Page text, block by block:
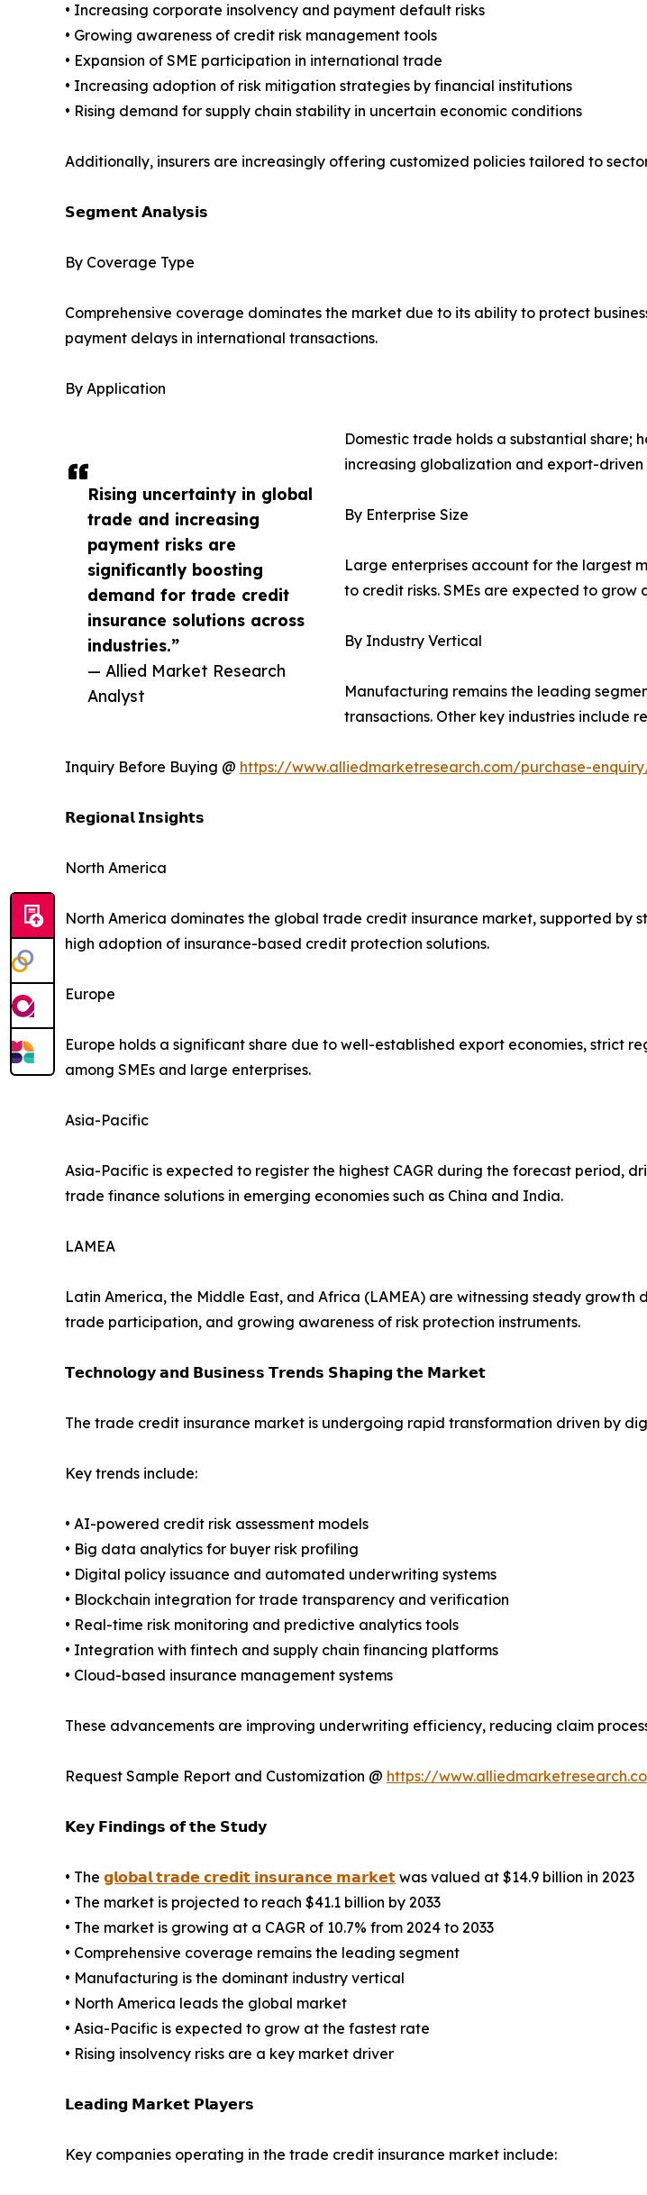
Rising uncertainty in global
trade and increasing
payment risks are
significantly boosting
demand for trade credit
insurance solutions across
industries.”
— Allied Market Research
Analyst
• Increasing corporate insolvency and payment default risks
• Growing awareness of credit risk management tools
• Expansion of SME participation in international trade
• Increasing adoption of risk mitigation strategies by financial institutions
• Rising demand for supply chain stability in uncertain economic conditions
Additionally, insurers are increasingly offering customized policies tailored to
𝗦𝗲𝗴𝗺𝗲𝗻𝘁 𝗔𝗻𝗮𝗹𝘆𝘀𝗶𝘀
By Coverage Type
Comprehensive coverage dominates the market due to its ability to protect
payment delays in international transactions.
By Application
Domestic trade holds a substantial share;
increasing globalization and export-driven
By Enterprise Size
Large enterprises account for the largest
to credit risks. SMEs are expected to
By Industry Vertical
Manufacturing remains the leading
transactions. Other key industries include
Inquiry Before Buying @ https://www.alliedmarketresearch.com/purchase-
𝗥𝗲𝗴𝗶𝗼𝗻𝗮𝗹 𝗜𝗻𝘀𝗶𝗴𝗵𝘁𝘀
North America
North America dominates the global trade credit insurance market, supported by
high adoption of insurance-based credit protection solutions.
Europe
Europe holds a significant share due to well-established export economies, strict
among SMEs and large enterprises.
Asia-Pacific
Asia-Pacific is expected to register the highest CAGR during the forecast period,
trade finance solutions in emerging economies such as China and India.
LAMEA
Latin America, the Middle East, and Africa (LAMEA) are witnessing steady
trade participation, and growing awareness of risk protection instruments.
𝗧𝗲𝗰𝗵𝗻𝗼𝗹𝗼𝗴𝘆 𝗮𝗻𝗱 𝗕𝘂𝘀𝗶𝗻𝗲𝘀𝘀 𝗧𝗿𝗲𝗻𝗱𝘀 𝗦𝗵𝗮𝗽𝗶𝗻𝗴 𝘁𝗵𝗲 𝗠𝗮𝗿𝗸𝗲𝘁
The trade credit insurance market is undergoing rapid transformation driven by
Key trends include:
• AI-powered credit risk assessment models
• Big data analytics for buyer risk profiling
• Digital policy issuance and automated underwriting systems
• Blockchain integration for trade transparency and verification
• Real-time risk monitoring and predictive analytics tools
• Integration with fintech and supply chain financing platforms
• Cloud-based insurance management systems
These advancements are improving underwriting efficiency, reducing claim
Request Sample Report and Customization @ https://
𝗞𝗲𝘆 𝗙𝗶𝗻𝗱𝗶𝗻𝗴𝘀 𝗼𝗳 𝘁𝗵𝗲 𝗦𝘁𝘂𝗱𝘆
• The 𝗴𝗹𝗼𝗯𝗮𝗹 𝘁𝗿𝗮𝗱𝗲 𝗰𝗿𝗲𝗱𝗶𝘁 𝗶𝗻𝘀𝘂𝗿𝗮𝗻𝗰𝗲 𝗺𝗮𝗿𝗸𝗲𝘁 was valued at $14.9 billion in 2023
• The market is projected to reach $41.1 billion by 2033
• The market is growing at a CAGR of 10.7% from 2024 to 2033
• Comprehensive coverage remains the leading segment
• Manufacturing is the dominant industry vertical
• North America leads the global market
• Asia-Pacific is expected to grow at the fastest rate
• Rising insolvency risks are a key market driver
𝗟𝗲𝗮𝗱𝗶𝗻𝗴 𝗠𝗮𝗿𝗸𝗲𝘁 𝗣𝗹𝗮𝘆𝗲𝗿𝘀
Key companies operating in the trade credit insurance market include: